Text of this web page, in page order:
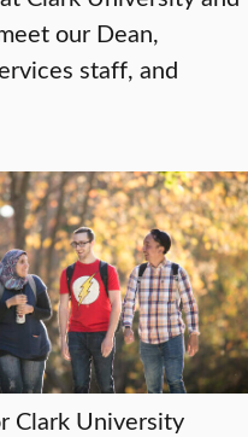
our Dean,
staff, and
Clark University